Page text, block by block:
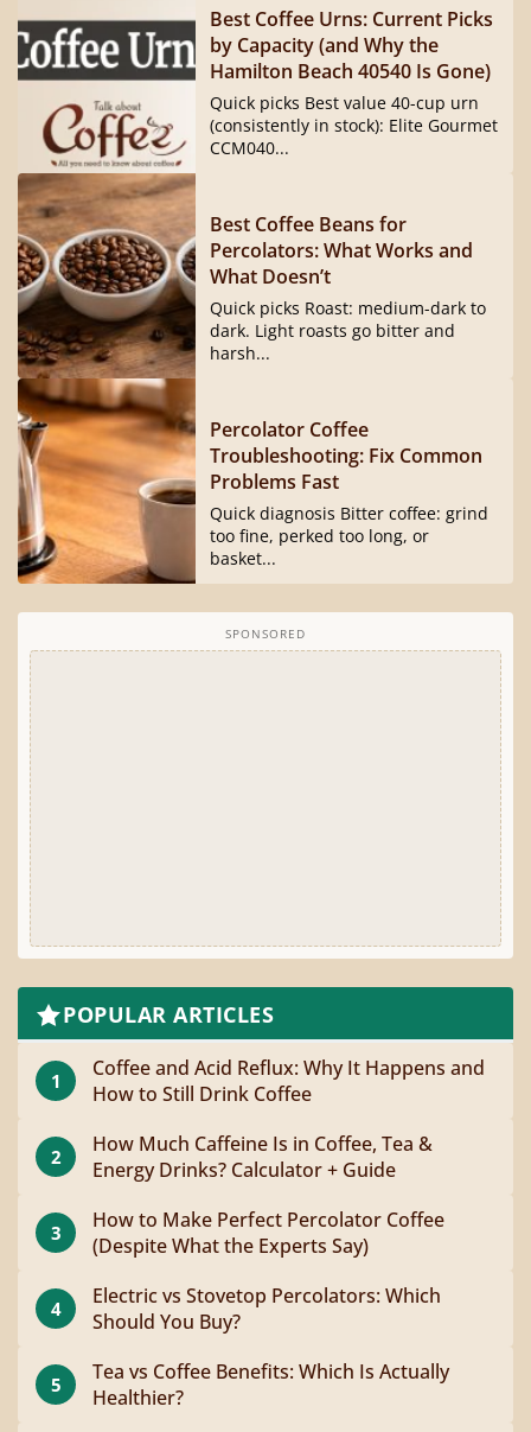
Best Coffee Urns: Current Picks
by Capacity (and Why the
Hamilton Beach 40540 Is Gone)
Quick picks Best value 40-cup urn
(consistently in stock): Elite Gourmet
CCM040...
Best Coffee Beans for
Percolators: What Works and
What Doesn’t
Quick picks Roast: medium-dark to
dark. Light roasts go bitter and
harsh...
Percolator Coffee
Troubleshooting: Fix Common
Problems Fast
Quick diagnosis Bitter coffee: grind
too fine, perked too long, or
basket...
SPONSORED
POPULAR ARTICLES
1
Coffee and Acid Reflux: Why It Happens and
How to Still Drink Coffee
2
How Much Caffeine Is in Coffee, Tea &
Energy Drinks? Calculator + Guide
3
How to Make Perfect Percolator Coffee
(Despite What the Experts Say)
4
Electric vs Stovetop Percolators: Which
Should You Buy?
5
Tea vs Coffee Benefits: Which Is Actually
Healthier?